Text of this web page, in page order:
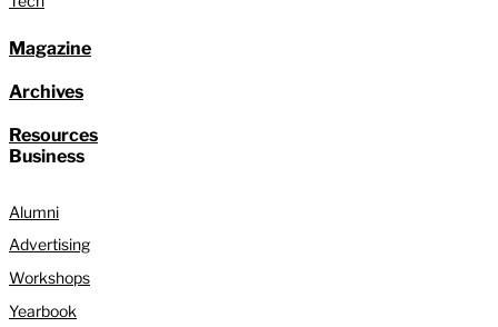
Magazine
Archives
Resources
Business
Alumni
Advertising
Workshops
Yearbook